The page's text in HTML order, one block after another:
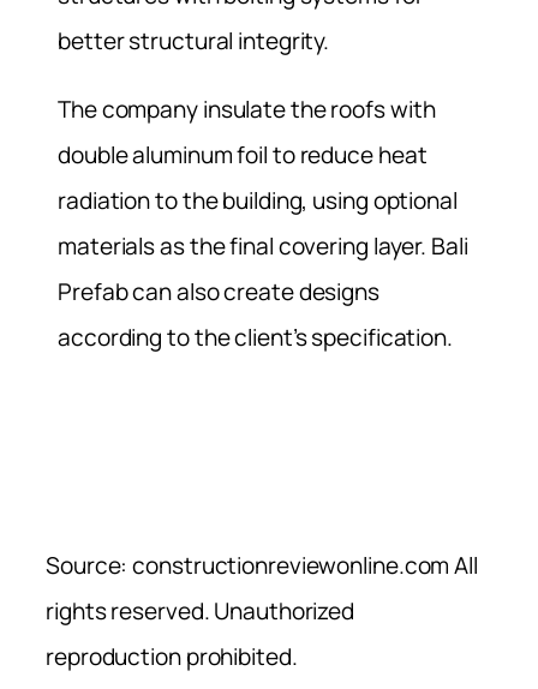
better structural integrity.
The company insulate the roofs with
double aluminum foil to reduce heat
radiation to the building, using optional
materials as the final covering layer. Bali
Prefab can also create designs
according to the client’s specification.
Source: constructionreviewonline.com All
rights reserved. Unauthorized
reproduction prohibited.